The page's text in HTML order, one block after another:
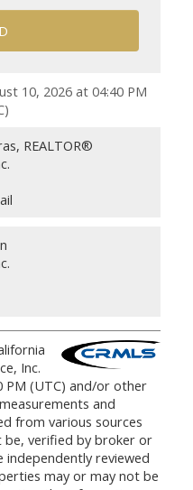
10, 2026 at 04:40 PM
REALTOR®
Inc.
PM (UTC) and/or other
and
from various sources
be, verified by broker or
independently reviewed
may or may not be